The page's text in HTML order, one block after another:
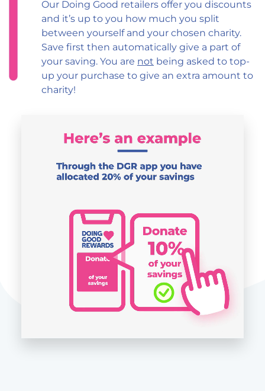
Our Doing Good retailers offer you discounts
and it’s up to you how much you split
between yourself and your chosen charity.
Save first then automatically give a part of
your saving. You are not being asked to top-
up your purchase to give an extra amount to
charity!